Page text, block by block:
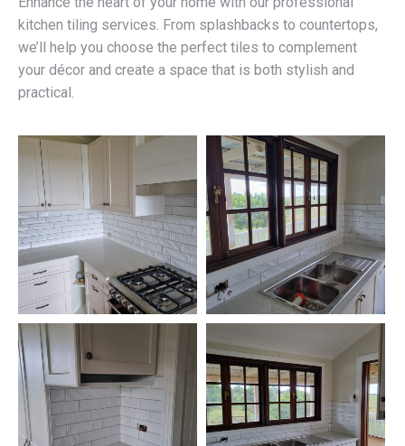
kitchen tiling services. From splashbacks to countertops,
we’ll help you choose the perfect tiles to complement
your décor and create a space that is both stylish and
practical.